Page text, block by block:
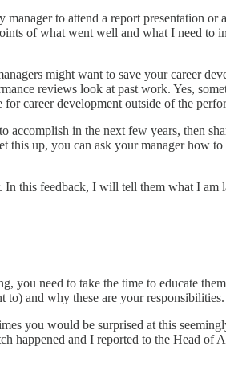
to attend a report presentation
of what went well and what I need to
might want to save your career
reviews look at past work. Yes,
career development outside of the
accomplish in the next few years, then
up, you can ask your manager how
this feedback, I will tell them what I
you need to take the time to educate
and why these are your
you would be surprised at this
and I reported to the Head of